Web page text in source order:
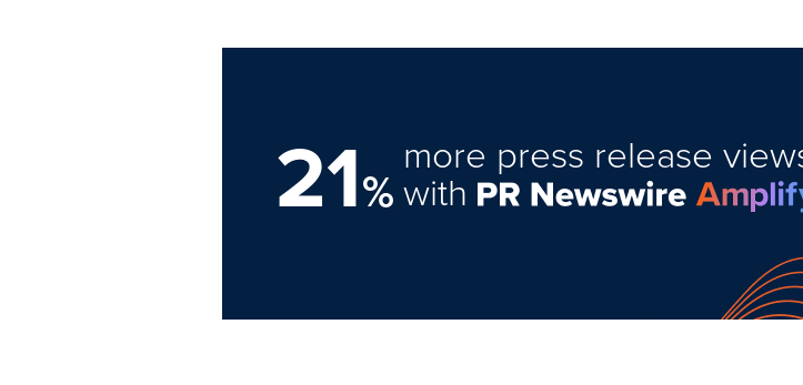
21%
more press release
with